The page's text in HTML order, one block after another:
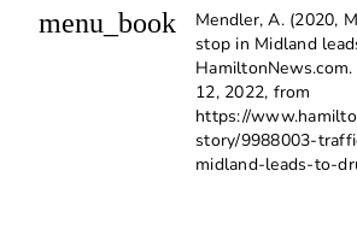
menu_book
Mendler, A. (2020,
stop in Midland
12, 2022, from
https://
story/9988003-
midland-leads-to-